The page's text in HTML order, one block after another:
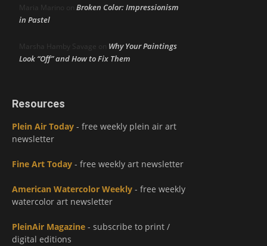
Maria Marino on Broken Color: Impressionism
in Pastel
Marsha Hamby Savage on Why Your Paintings
Look “Off” and How to Fix Them
Resources
Plein Air Today - free weekly plein air art
newsletter
Fine Art Today - free weekly art newsletter
American Watercolor Weekly - free weekly
watercolor art newsletter
PleinAir Magazine - subscribe to print /
digital editions